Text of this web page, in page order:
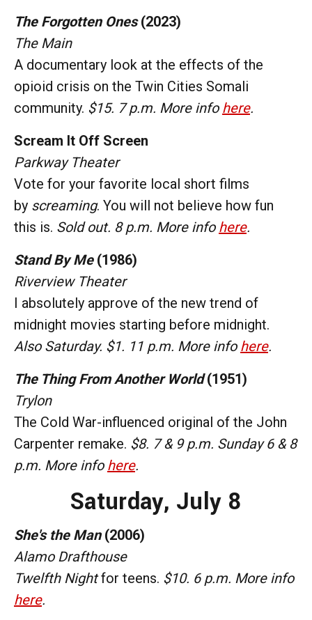
The Forgotten Ones(2023)
The Main
A documentary look at the effects of the
opioid crisis on the Twin Cities Somali
community. $15. 7 p.m. More info here.
Scream It Off Screen
Parkway Theater
Vote for your favorite local short films
by screaming. You will not believe how fun
this is. Sold out. 8 p.m. More info here.
Stand By Me(1986)
Riverview Theater
I absolutely approve of the new trend of
midnight movies starting before midnight.
Also Saturday. $1. 11 p.m. More info here.
The Thing From Another World(1951)
Trylon
The Cold War-influenced original of the John
Carpenter remake. $8. 7 & 9 p.m. Sunday 6 & 8
p.m. More info here.
Saturday, July 8
She's the Man(2006)
Alamo Drafthouse
Twelfth Nightfor teens. $10. 6 p.m. More info
here.